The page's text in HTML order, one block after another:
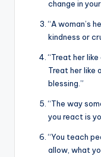
change in
“A woman’s
kindness or
“Treat her
Treat her like
blessing.”
“The way
you react is
“You teach
allow, what